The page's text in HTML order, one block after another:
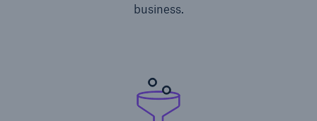
business.